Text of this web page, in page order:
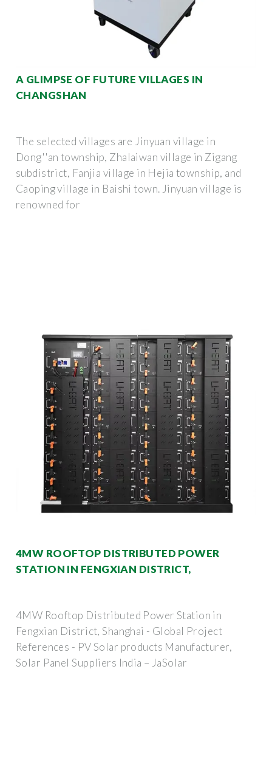
A GLIMPSE OF FUTURE VILLAGES IN
CHANGSHAN
The selected villages are Jinyuan village in
Dong''an township, Zhalaiwan village in Zigang
subdistrict, Fanjia village in Hejia township, and
Caoping village in Baishi town. Jinyuan village is
renowned for
4MW ROOFTOP DISTRIBUTED POWER
STATION IN FENGXIAN DISTRICT,
4MW Rooftop Distributed Power Station in
Fengxian District, Shanghai - Global Project
References - PV Solar products Manufacturer,
Solar Panel Suppliers India – JaSolar